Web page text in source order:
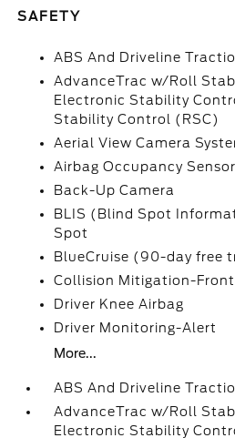
SAFETY
ABS And Driveline
AdvanceTrac w/Roll
Electronic Stability
Stability Control (RSC)
Aerial View Camera
Airbag Occupancy Sensor
Back-Up Camera
BLIS (Blind Spot
Spot
BlueCruise (90-day free
Collision Mitigation-Front
Driver Knee Airbag
Driver Monitoring-Alert
More...
ABS And Driveline
AdvanceTrac w/Roll
Electronic Stability